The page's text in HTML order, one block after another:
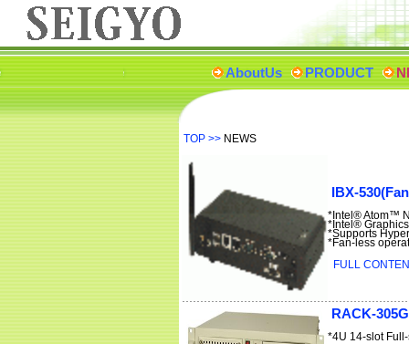
AboutUs PRODUCT
TOP >> NEWS
IBX-
*Intel® Atom™
*Intel®
*Supports
*Fan-less
FULL
RACK-305G
*4U 14-slot